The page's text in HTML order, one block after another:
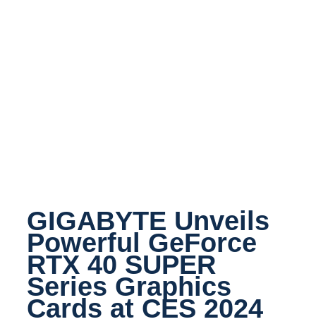
GIGABYTE Unveils
Powerful GeForce
RTX 40 SUPER
Series Graphics
Cards at CES 2024